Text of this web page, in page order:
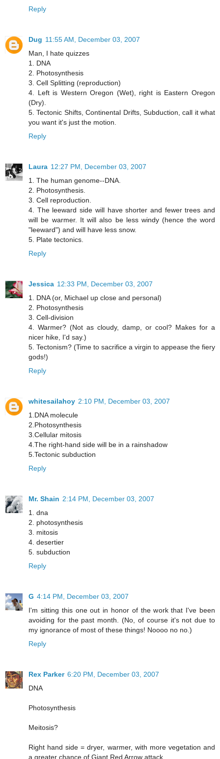
Reply
Dug 11:55 AM, December 03, 2007
Man, I hate quizzes
1. DNA
2. Photosynthesis
3. Cell Splitting (reproduction)
4. Left is Western Oregon (Wet), right is Eastern Oregon
(Dry).
5. Tectonic Shifts, Continental Drifts, Subduction, call it what
you want it's just the motion.
Reply
Laura 12:27 PM, December 03, 2007
1. The human genome--DNA.
2. Photosynthesis.
3. Cell reproduction.
4. The leeward side will have shorter and fewer trees and
will be warmer. It will also be less windy (hence the word
"leeward") and will have less snow.
5. Plate tectonics.
Reply
Jessica 12:33 PM, December 03, 2007
1. DNA (or, Michael up close and personal)
2. Photosynthesis
3. Cell-division
4. Warmer? (Not as cloudy, damp, or cool? Makes for a
nicer hike, I'd say.)
5. Tectonism? (Time to sacrifice a virgin to appease the fiery
gods!)
Reply
whitesailahoy 2:10 PM, December 03, 2007
1.DNA molecule
2.Photosynthesis
3.Cellular mitosis
4.The right-hand side will be in a rainshadow
5.Tectonic subduction
Reply
Mr. Shain 2:14 PM, December 03, 2007
1. dna
2. photosynthesis
3. mitosis
4. desertier
5. subduction
Reply
G 4:14 PM, December 03, 2007
I'm sitting this one out in honor of the work that I've been
avoiding for the past month. (No, of course it's not due to
my ignorance of most of these things! Noooo no no.)
Reply
Rex Parker 6:20 PM, December 03, 2007
DNA
Photosynthesis
Meitosis?
Right hand side = dryer, warmer, with more vegetation and
a greater chance of Giant Red Arrow attack